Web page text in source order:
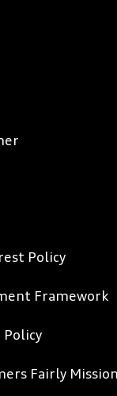
Policy
Framework
Policy
Fairly